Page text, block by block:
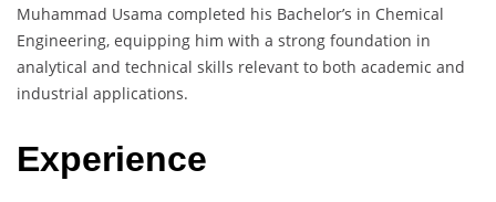
Muhammad Usama completed his Bachelor’s in Chemical
Engineering, equipping him with a strong foundation in
analytical and technical skills relevant to both academic and
industrial applications.
Experience